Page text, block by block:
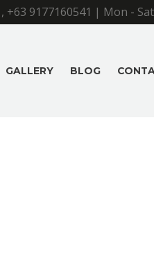
, +63 9177160541 | Mon -
GALLERY BLOG